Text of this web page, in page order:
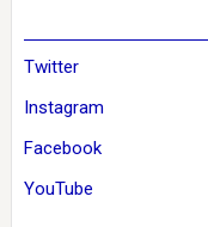
Twitter
Instagram
Facebook
YouTube